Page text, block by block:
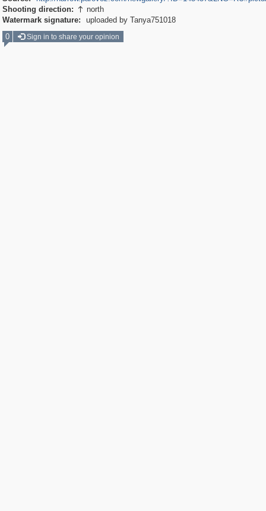
Shooting direction:  north
Watermark signature:
uploaded by Tanya751018
0
Sign in to share your opinion